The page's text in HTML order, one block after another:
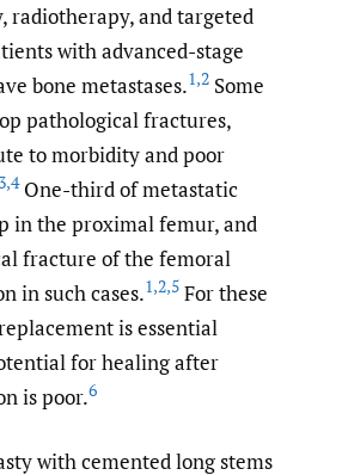
radiotherapy, and targeted
with advanced-stage
bone metastases.1,2 Some
pathological fractures,
to morbidity and poor
3,4One-third of metastatic
in the proximal femur, and
fracture of the femoral
in such cases.1,2,5 For these
is essential
for healing after
is poor.6
with cemented long stems